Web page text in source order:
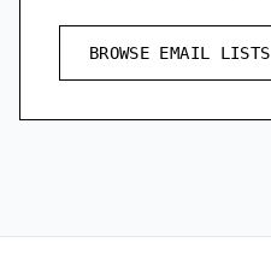
BROWSE EMAIL LISTS